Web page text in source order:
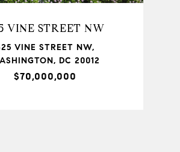
VINE STREET NW
VINE STREET NW,
DC 20012
$70,000,000